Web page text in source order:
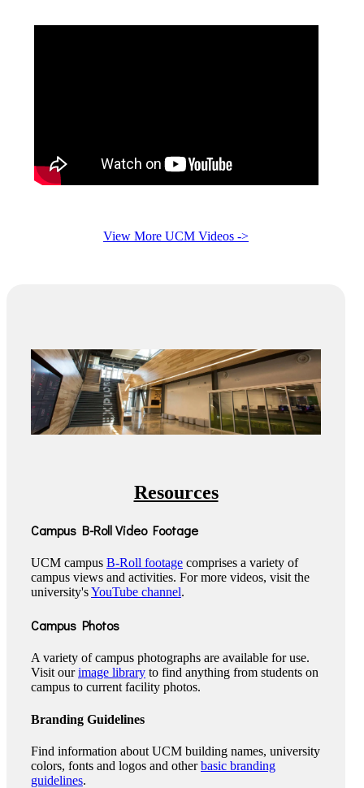
View More UCM Videos ->
Resources
Campus B-Roll Video Footage
UCM campus B-Roll footage comprises a variety of
campus views and activities. For more videos, visit the
university'sYouTube channel.
Campus Photos
A variety of campus photographs are available for use.
Visit ourimage library to find anything from students on
campus to current facility photos.
Branding Guidelines
Find information about UCM building names, university
colors, fonts and logos and otherbasic branding
guidelines.